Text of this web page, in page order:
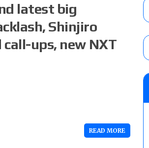
AEW Collision lineup: Three Continental
AUGUST 6, 2026
NJPW “G1 Climax 36” results (8/6):
Takagi, Yota Tsuji vs. Boltin Oleg,
latest big
Shinjiro
call-ups, new NXT
READ MORE